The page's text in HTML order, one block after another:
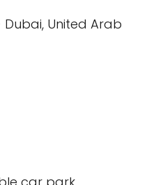
Dubai, United Arab